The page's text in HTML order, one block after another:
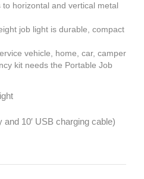
Calculator
horizontal and vertical metal
job light is durable, compact
vehicle, home, car, camper
kit needs the Portable Job
10′ USB charging cable)